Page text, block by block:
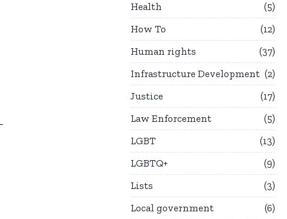
Health
5
How To
12
Human rights
37
Infrastructure Development
2
Justice
17
Law Enforcement
5
LGBT
13
LGBTQ+
9
Lists
3
Local government
6